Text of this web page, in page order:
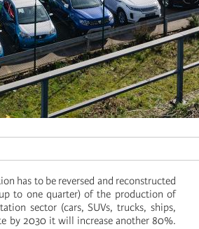
has to be reversed and reconstructed
to one quarter) of the production of
sector (cars, SUVs, trucks, ships,
by 2030 it will increase another 80%.